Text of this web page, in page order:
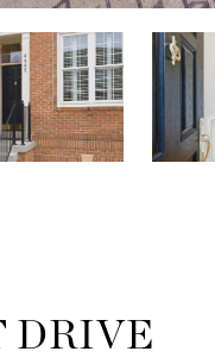
DRIVE